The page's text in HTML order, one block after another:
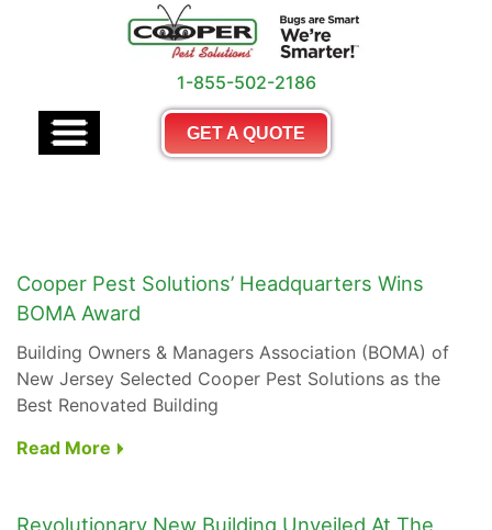
1-855-502-2186
GET A QUOTE
Cooper Pest Solutions’ Headquarters Wins
BOMA Award
Building Owners & Managers Association (BOMA) of
New Jersey Selected Cooper Pest Solutions as the
Best Renovated Building
Read More
Revolutionary New Building Unveiled At The